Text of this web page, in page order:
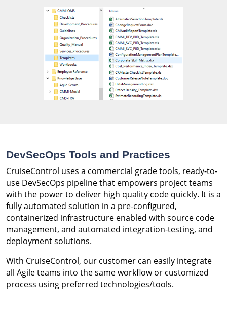
DevSecOps Tools and Practices
CruiseControl uses a commercial grade tools, ready-to-
use DevSecOps pipeline that empowers project teams
with the power to deliver high quality code quickly. It is a
fully automated solution in a pre-configured,
containerized infrastructure enabled with source code
management, and automated integration-testing, and
deployment solutions.
With CruiseControl, our customer can easily integrate
all Agile teams into the same workflow or customized
process using preferred technologies/tools.